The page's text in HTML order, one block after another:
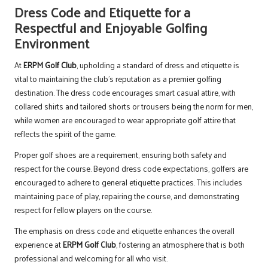
Dress Code and Etiquette for a
Respectful and Enjoyable Golfing
Environment
AtERPM Golf Club, upholding a standard of dress and etiquette is
vital to maintaining the club’s reputation as a premier golfing
destination. The dress code encourages smart casual attire, with
collared shirts and tailored shorts or trousers being the norm for men,
while women are encouraged to wear appropriate golf attire that
reflects the spirit of the game.
Proper golf shoes are a requirement, ensuring both safety and
respect for the course. Beyond dress code expectations, golfers are
encouraged to adhere to general etiquette practices. This includes
maintaining pace of play, repairing the course, and demonstrating
respect for fellow players on the course.
The emphasis on dress code and etiquette enhances the overall
experience atERPM Golf Club, fostering an atmosphere that is both
professional and welcoming for all who visit.